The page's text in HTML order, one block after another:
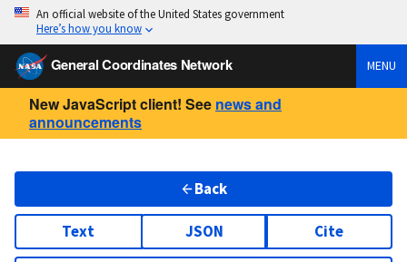
An official website of the United States government
Here’s how you know
General Coordinates Network MENU
New JavaScript client! See news and
announcements
Back
Text JSON Cite